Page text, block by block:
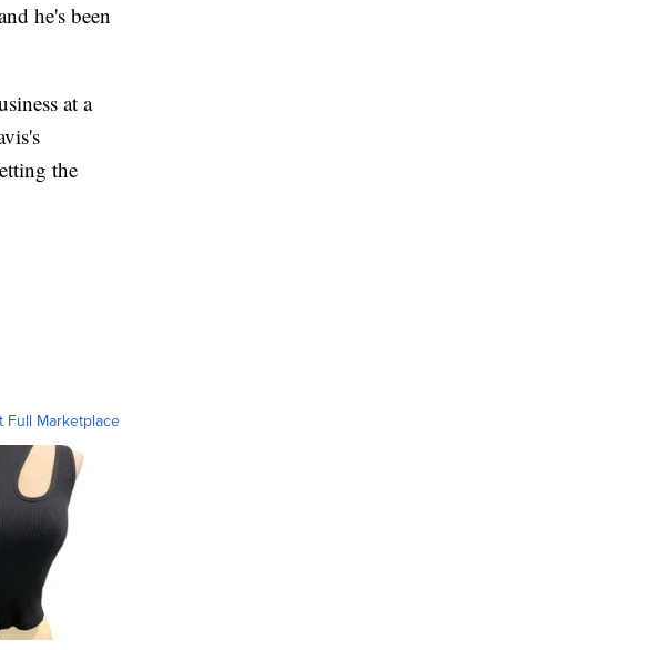
he's been
at a
the
Full Marketplace